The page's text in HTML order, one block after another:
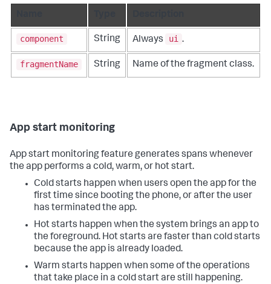
component String Always ui .
fragmentName String Name of the fragment class.
App start monitoring
App start monitoring feature generates spans whenever
the app performs a cold, warm, or hot start.
Cold starts happen when users open the app for the
first time since booting the phone, or after the user
has terminated the app.
Hot starts happen when the system brings an app to
the foreground. Hot starts are faster than cold starts
because the app is already loaded.
Warm starts happen when some of the operations
that take place in a cold start are still happening.